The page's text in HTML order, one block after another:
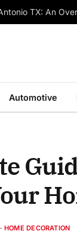
TX: An
Automotive
HOME DECORATION